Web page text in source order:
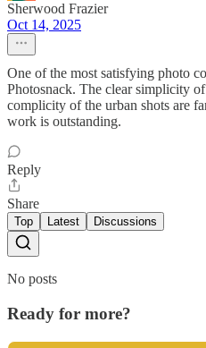
Sherwood Frazier
Oct 14, 2025
One of the most satisfying photo
Photosnack. The clear simplicity
complicity of the urban shots are
work is outstanding.
Reply
Share
Top Latest Discussions
No posts
Ready for more?